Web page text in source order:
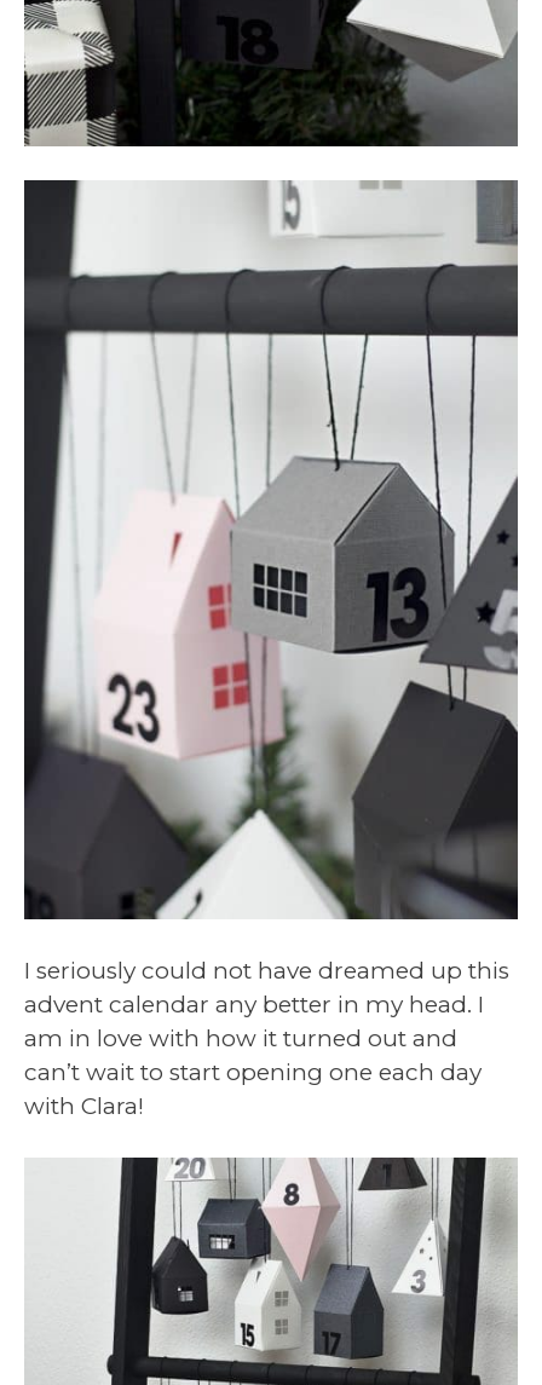
I seriously could not have dreamed up this
advent calendar any better in my head. I
am in love with how it turned out and
can’t wait to start opening one each day
with Clara!